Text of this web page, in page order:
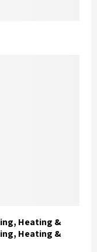
Heating &
Heating &